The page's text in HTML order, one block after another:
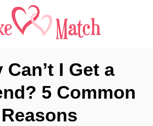
Can’t I Get a
5 Common
Reasons